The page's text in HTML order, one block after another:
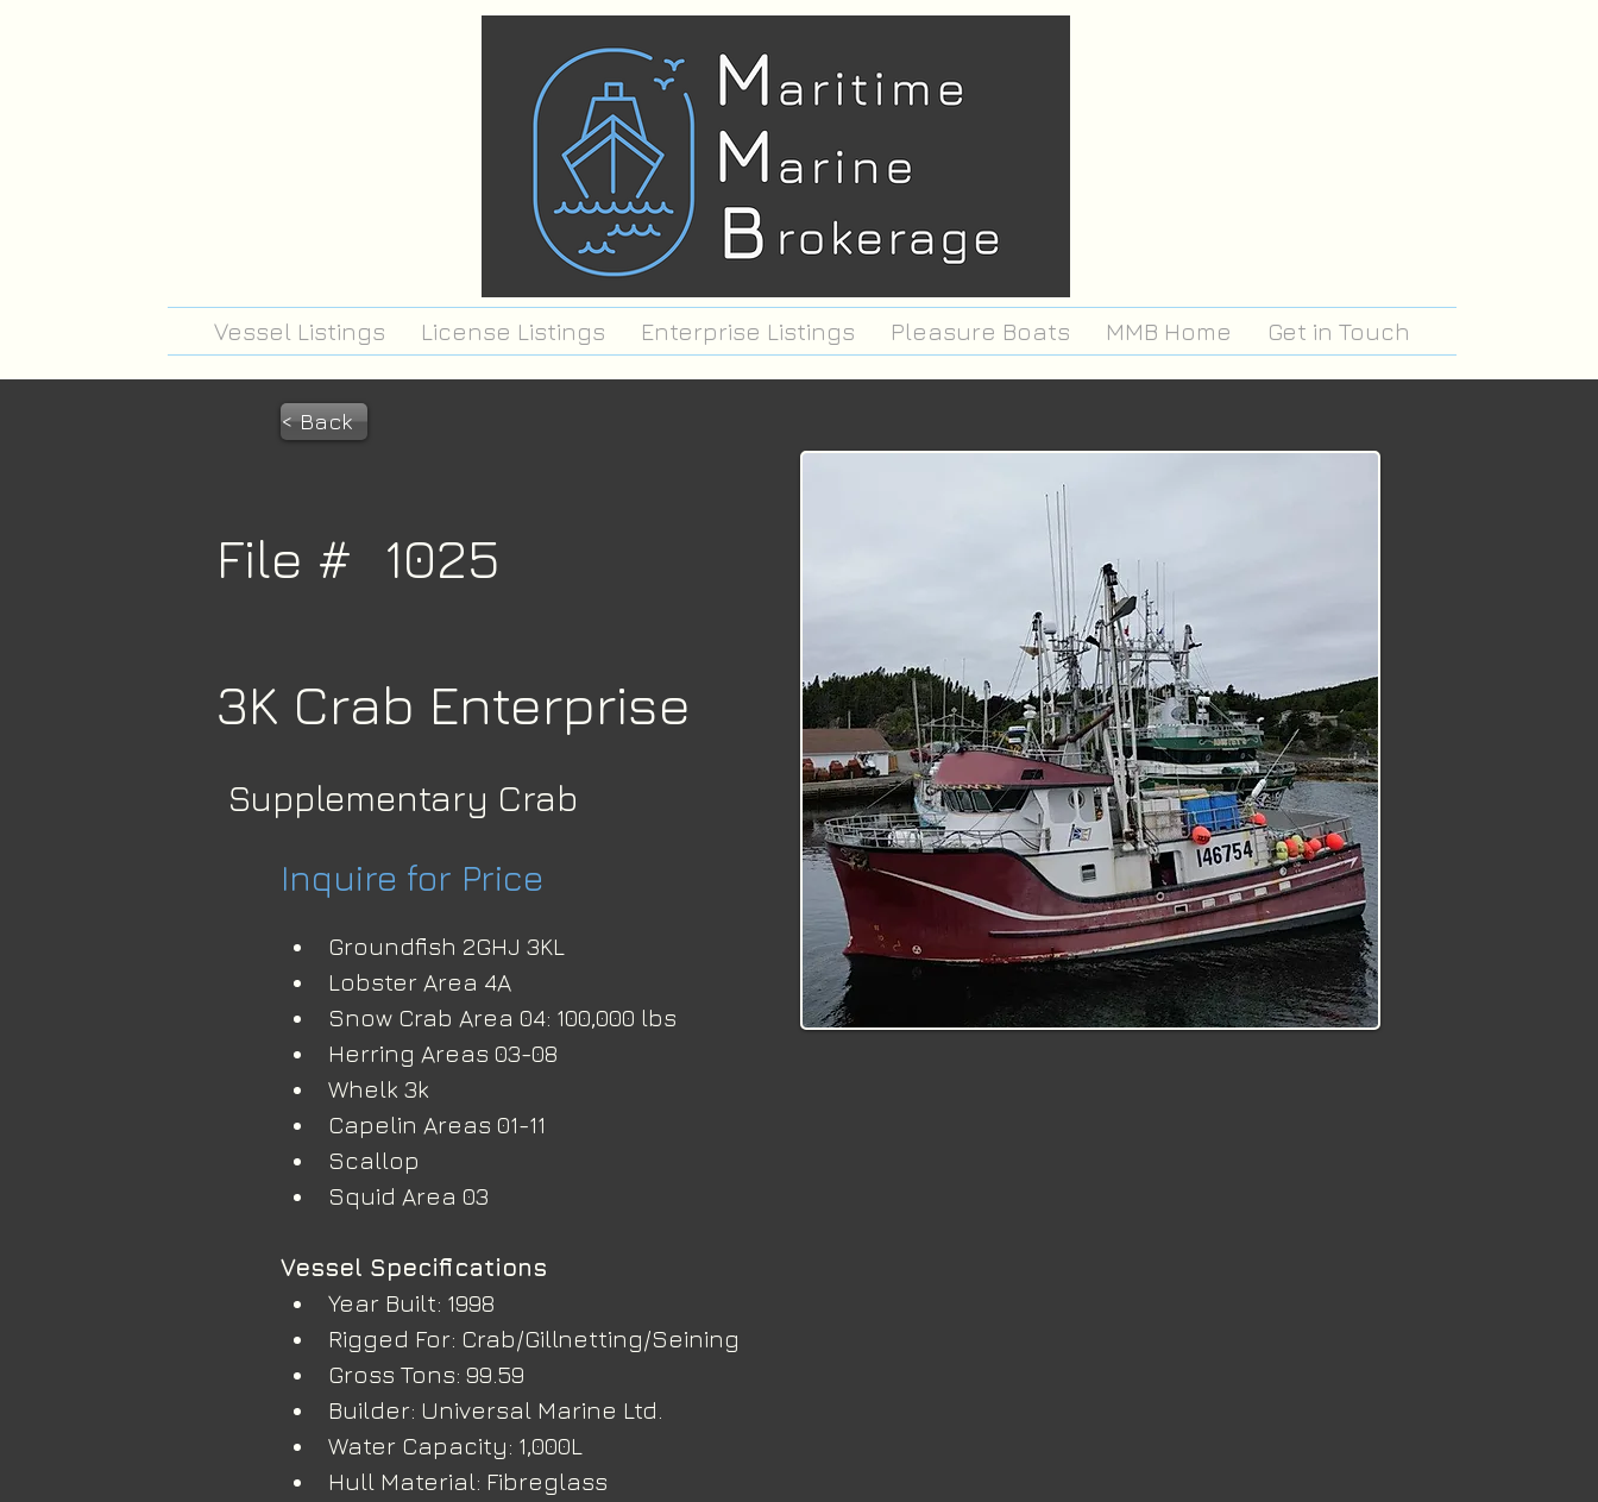
Vessel Listings License Listings Enterprise Listings Pleasure Boats MMB Home Get in Touch
< Back
File # 1025
3K Crab Enterprise
Supplementary Crab
Inquire for Price
Groundfish 2GHJ 3KL
Lobster Area 4A
Snow Crab Area 04: 100,000 lbs
Herring Areas 03-08
Whelk 3k
Capelin Areas 01-11
Scallop
Squid Area 03
Vessel Specifications
Year Built: 1998
Rigged For: Crab/Gillnetting/Seining
Gross Tons: 99.59
Builder: Universal Marine Ltd.
Water Capacity: 1,000L
Hull Material: Fibreglass